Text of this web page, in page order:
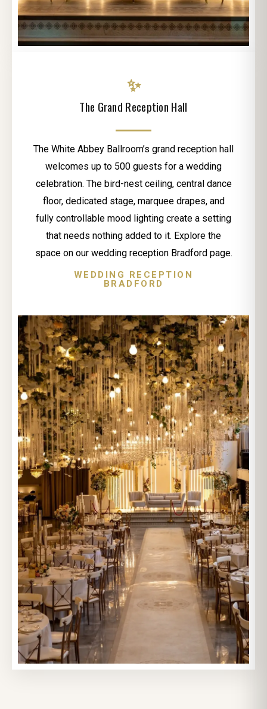
✨
The Grand Reception Hall
The White Abbey Ballroom’s grand reception hall
welcomes up to 500 guests for a wedding
celebration. The bird-nest ceiling, central dance
floor, dedicated stage, marquee drapes, and
fully controllable mood lighting create a setting
that needs nothing added to it. Explore the
space on our wedding reception Bradford page.
WEDDING RECEPTION
BRADFORD